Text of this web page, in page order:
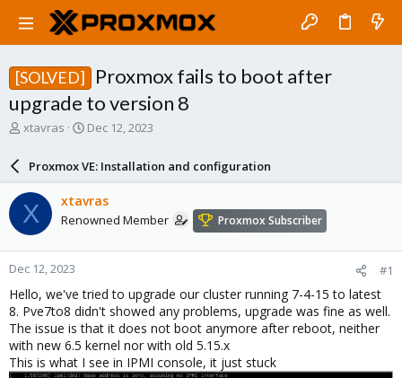
[SOLVED]
Proxmox fails to boot after
upgrade to version 8
T
a
d
s
t
a
r
t
e
r
xtavras
S
a
r
d
a
e
Dec 12, 2023
Proxmox VE: Installation and configuration
X xtavras
Renowned Member Proxmox Subscriber
Dec 12, 2023 #1
Hello, we've tried to upgrade our cluster running 7-4-15 to latest
8. Pve7to8 didn't showed any problems, upgrade was fine as well.
The issue is that it does not boot anymore after reboot, neither
with new 6.5 kernel nor with old 5.15.x
This is what I see in IPMI console, it just stuck